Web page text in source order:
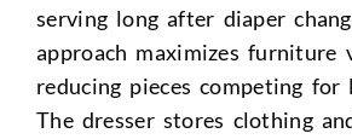
serving long after diaper
approach maximizes furniture
reducing pieces competing for
The dresser stores clothing